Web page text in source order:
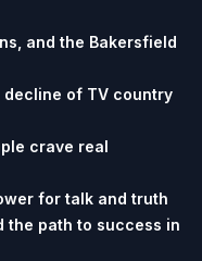
and the Bakersfield
decline of TV country
crave real
for talk and truth
the path to success in